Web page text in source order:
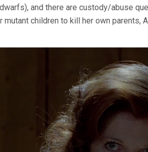
and there are custody/abuse
children to kill her own parents,